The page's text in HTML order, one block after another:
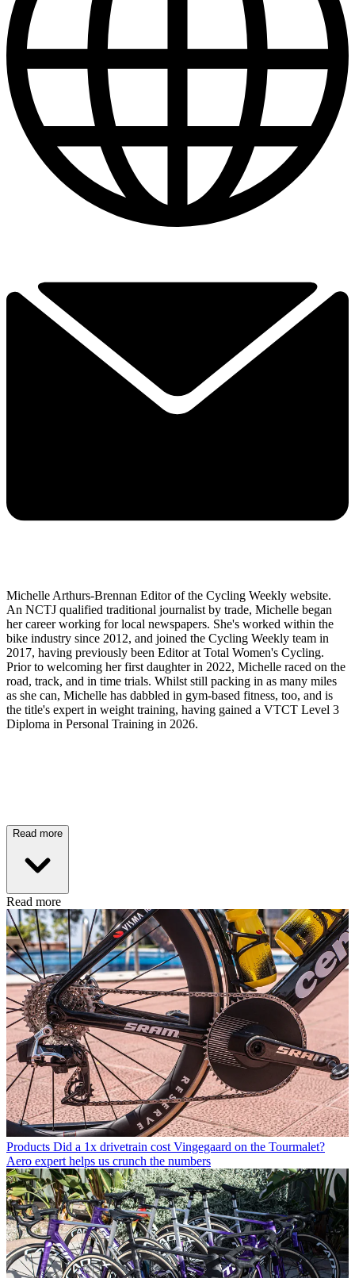
Michelle Arthurs-Brennan Editor of the Cycling Weekly website.
An NCTJ qualified traditional journalist by trade, Michelle began
her career working for local newspapers. She's worked within the
bike industry since 2012, and joined the Cycling Weekly team in
2017, having previously been Editor at Total Women's Cycling.
Prior to welcoming her first daughter in 2022, Michelle raced on the
road, track, and in time trials. Whilst still packing in as many miles
as she can, Michelle has dabbled in gym-based fitness, too, and is
the title's expert in weight training, having gained a VTCT Level 3
Diploma in Personal Training in 2026.
Read more
Read more
Products Did a 1x drivetrain cost Vingegaard on the Tourmalet?
Aero expert helps us crunch the numbers